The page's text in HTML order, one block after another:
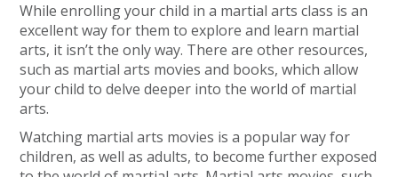
While enrolling your child in a martial arts class is an
excellent way for them to explore and learn martial
arts, it isn’t the only way. There are other resources,
such as martial arts movies and books, which allow
your child to delve deeper into the world of martial
arts.
Watching martial arts movies is a popular way for
children, as well as adults, to become further exposed